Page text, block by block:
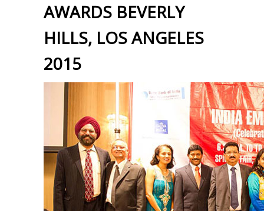
AWARDS BEVERLY
HILLS, LOS ANGELES
2015